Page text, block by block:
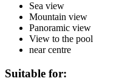
Sea view
Mountain view
Panoramic view
View to the pool
near centre
Suitable for: